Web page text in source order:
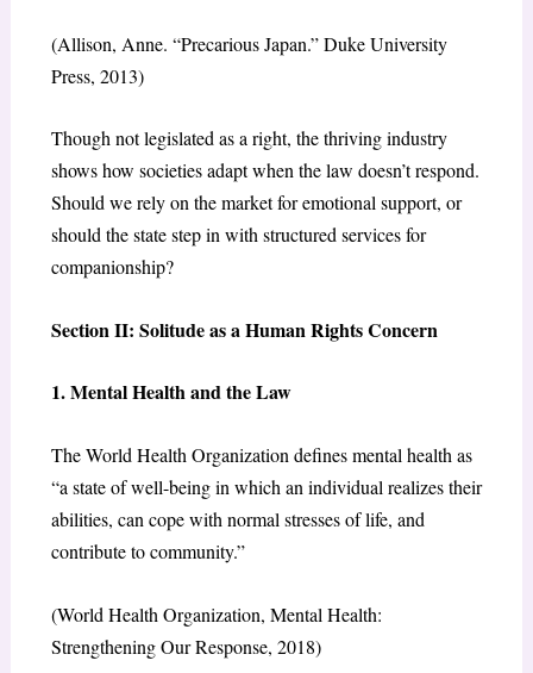
(Allison, Anne. “Precarious Japan.” Duke University
Press, 2013)
Though not legislated as a right, the thriving industry
shows how societies adapt when the law doesn’t respond.
Should we rely on the market for emotional support, or
should the state step in with structured services for
companionship?
Section II: Solitude as a Human Rights Concern
1. Mental Health and the Law
The World Health Organization defines mental health as
“a state of well-being in which an individual realizes their
abilities, can cope with normal stresses of life, and
contribute to community.”
(World Health Organization, Mental Health:
Strengthening Our Response, 2018)